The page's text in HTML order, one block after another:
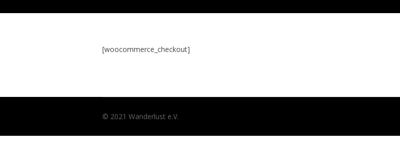
[woocommerce_checkout]
© 2021 Wanderlust e.V.